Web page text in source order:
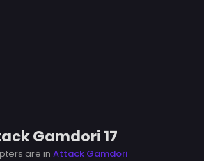
Gamdori 17
are in Attack Gamdori